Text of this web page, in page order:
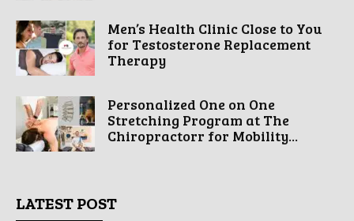
Men’s Health Clinic Close to You
for Testosterone Replacement
Therapy
Personalized One on One
Stretching Program at The
Chiropractorr for Mobility...
LATEST POST